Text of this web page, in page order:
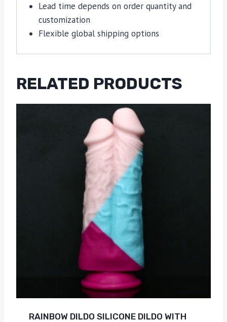
Lead time depends on order quantity and
customization
Flexible global shipping options
RELATED PRODUCTS
RAINBOW DILDO SILICONE DILDO WITH